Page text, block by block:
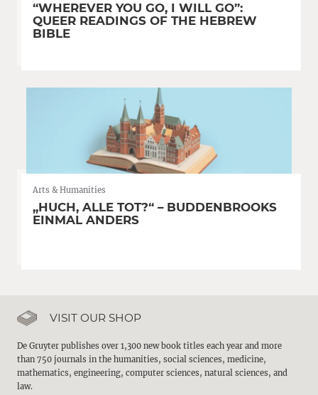
“WHEREVER YOU GO, I WILL GO”:
QUEER READINGS OF THE HEBREW
BIBLE
Arts & Humanities
„HUCH, ALLE TOT?“ – BUDDENBROOKS
EINMAL ANDERS
VISIT OUR SHOP
De Gruyter publishes over 1,300 new book titles each year and more
than 750 journals in the humanities, social sciences, medicine,
mathematics, engineering, computer sciences, natural sciences, and
law.